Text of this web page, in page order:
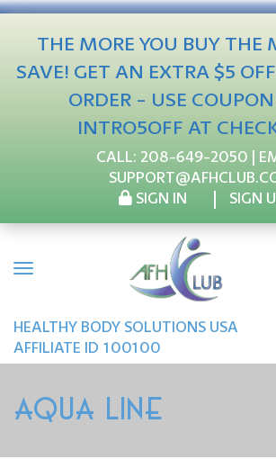
THE MORE YOU BUY THE
SAVE! GET AN EXTRA $5
ORDER - USE
INTRO5OFF AT
CALL: 208-649-2050 |
SIGN IN
SIGN
HEALTHY BODY SOLUTIONS USA
AFFILIATE ID 100100
AQUA LINE